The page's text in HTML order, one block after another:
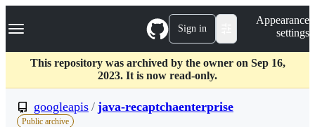
k
p
c
Navigation Menu Sign in
Appearance
settings
This repository was archived by the owner on Sep 16,
2023. It is now read-only.
googleapis / java-recaptchaenterprise
Public archive